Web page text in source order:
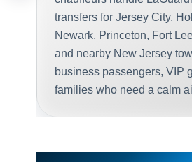
transfers for Jersey City,
Newark, Princeton, Fort
and nearby New Jersey
business passengers, VIP
families who need a calm